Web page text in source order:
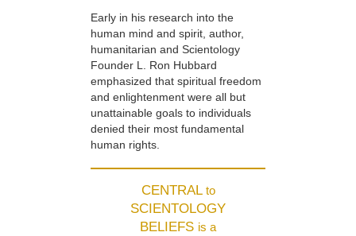
Early in his research into the
human mind and spirit, author,
humanitarian and Scientology
Founder L. Ron Hubbard
emphasized that spiritual freedom
and enlightenment were all but
unattainable goals to individuals
denied their most fundamental
human rights.
CENTRAL to
SCIENTOLOGY
BELIEFS is a